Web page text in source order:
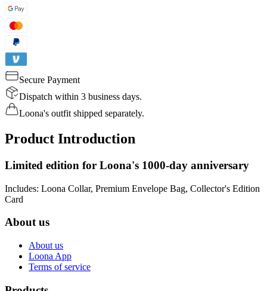
Secure Payment
Dispatch within 3 business days.
Loona's outfit shipped separately.
Product Introduction
Limited edition for Loona's 1000-day anniversary
Includes: Loona Collar, Premium Envelope Bag, Collector's Edition
Card
About us
About us
Loona App
Terms of service